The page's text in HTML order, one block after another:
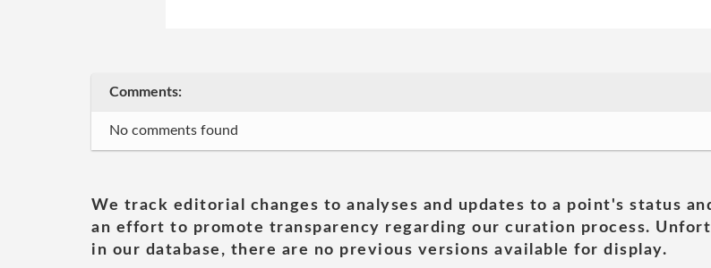
Comments:
No comments found
We track editorial changes to analyses and updates to a point's status
an effort to promote transparency regarding our curation process.
in our database, there are no previous versions available for display.